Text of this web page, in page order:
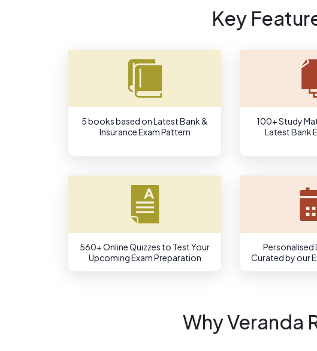
Key
5 books based on Latest Bank &
Insurance Exam Pattern
100+ Study
Latest Bank
560+ Online Quizzes to Test Your
Upcoming Exam Preparation
Personalised
Curated by our
Why Veranda